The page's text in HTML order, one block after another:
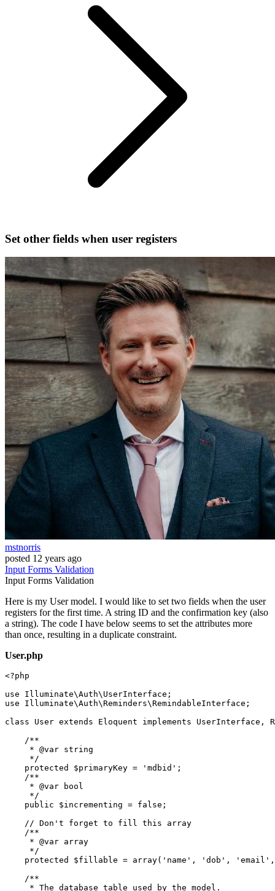
Set other fields when user registers
mstnorris
posted 12 years ago
InputForms Validation
InputForms Validation
Here is my User model. I would like to set two fields when the user
registers for the first time. A string ID and the confirmation key (also
a string). The code I have below seems to set the attributes more
than once, resulting in a duplicate constraint.
User.php
<?php
use
Illuminate\Auth\ UserInterface
use
Illuminate\Auth\Reminders\RemindableInterface ;
class
User extends Eloquent implements UserInterface ,
/**
     *
@var string
     */
protected
$primaryKey = 'mdbid' ;
/**
     *
@var bool
     */
public
$incrementing = false ;
// Don't forget to fill this array
/**
     *
@var array
     */
protected
$fillable = array( 'name' , 'dob' , 'email'
/**
     * The database table used by the model.